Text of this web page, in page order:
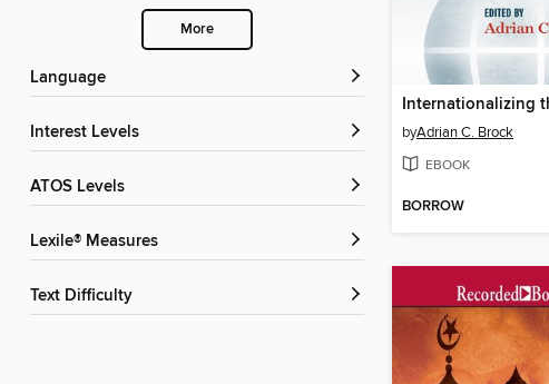
More
Language
Interest Levels
ATOS Levels
Lexile® Measures
Text Difficulty
byAdrian C. Brock
EBOOK
BORROW